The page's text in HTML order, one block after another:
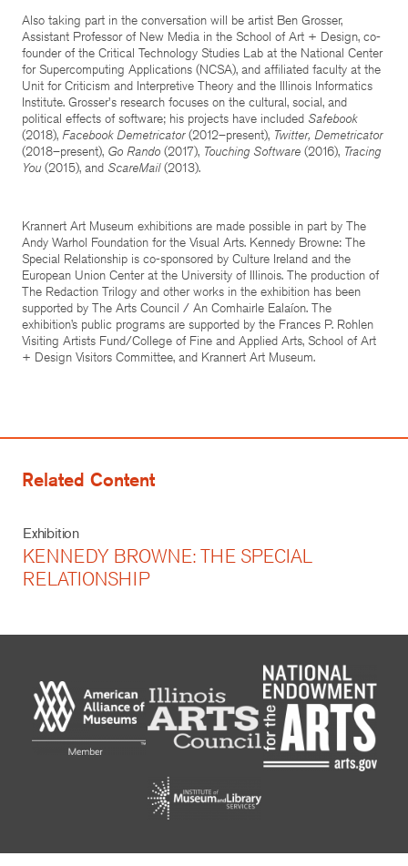
Also taking part in the conversation will be artist Ben Grosser,
Assistant Professor of New Media in the School of Art + Design, co-
founder of the Critical Technology Studies Lab at the National Center
for Supercomputing Applications (NCSA), and affiliated faculty at the
Unit for Criticism and Interpretive Theory and the Illinois Informatics
Institute. Grosser's research focuses on the cultural, social, and
political effects of software; his projects have included Safebook
(2018), Facebook Demetricator(2012–present), Twitter, Demetricator
(2018–present), Go Rando (2017), Touching Software (2016), Tracing
You(2015), and ScareMail(2013).
Krannert Art Museum exhibitions are made possible in part by The
Andy Warhol Foundation for the Visual Arts. Kennedy Browne: The
Special Relationship is co-sponsored by Culture Ireland and the
European Union Center at the University of Illinois. The production of
The Redaction Trilogy and other works in the exhibition has been
supported by The Arts Council / An Comhairle Ealaíon. The
exhibition’s public programs are supported by the Frances P. Rohlen
Visiting Artists Fund/College of Fine and Applied Arts, School of Art
+ Design Visitors Committee, and Krannert Art Museum.
Related Content
Exhibition
KENNEDY BROWNE: THE SPECIAL
RELATIONSHIP